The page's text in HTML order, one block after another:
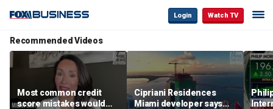
Login Watch TV
Recommended Videos
Most common credit
score mistakes would
Cipriani Residences
Miami developer says